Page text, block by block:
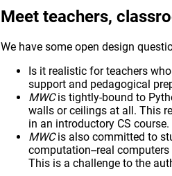
Meet teachers,
We have some open design
Is it realistic for teachers
support and pedagogical
MWCis tightly-bound to
walls or ceilings at all. This
in an introductory CS course.
MWCis also committed to
computation--real
This is a challenge to the